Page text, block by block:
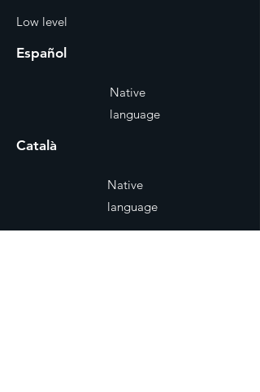
Low level
Español
Native
language
Català
Native
language
Reel